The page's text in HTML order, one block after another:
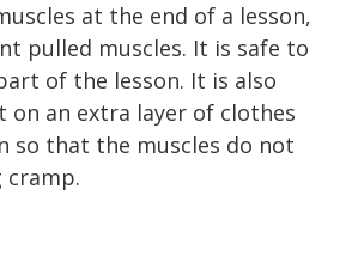
at the end of a lesson,
pulled muscles. It is safe to
of the lesson. It is also
an extra layer of clothes
so that the muscles do not
cramp.